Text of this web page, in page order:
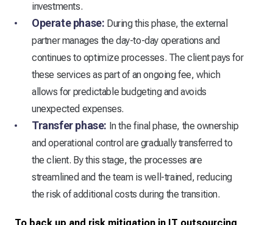
investments.
Operate phase: During this phase, the external
partner manages the day-to-day operations and
continues to optimize processes. The client pays for
these services as part of an ongoing fee, which
allows for predictable budgeting and avoids
unexpected expenses.
Transfer phase: In the final phase, the ownership
and operational control are gradually transferred to
the client. By this stage, the processes are
streamlined and the team is well-trained, reducing
the risk of additional costs during the transition.